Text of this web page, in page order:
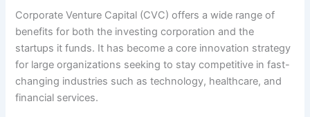
Corporate Venture Capital (CVC) offers a wide range of
benefits for both the investing corporation and the
startups it funds. It has become a core innovation strategy
for large organizations seeking to stay competitive in fast-
changing industries such as technology, healthcare, and
financial services.